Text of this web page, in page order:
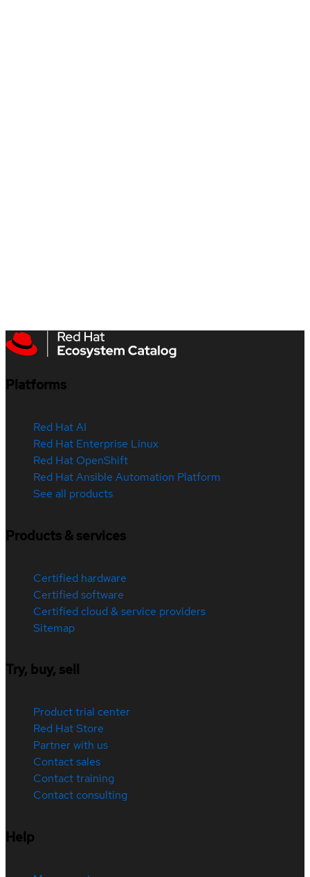
Platforms
Red Hat AI
Red Hat Enterprise Linux
Red Hat OpenShift
Red Hat Ansible Automation Platform
See all products
Products & services
Certified hardware
Certified software
Certified cloud & service providers
Sitemap
Try, buy, sell
Product trial center
Red Hat Store
Partner with us
Contact sales
Contact training
Contact consulting
Help